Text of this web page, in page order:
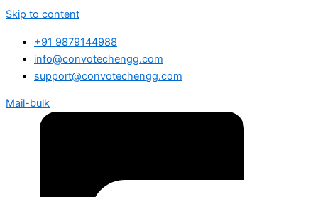
Skip to content
+91 9879144988
info@convotechengg.com
support@convotechengg.com
Mail-bulk